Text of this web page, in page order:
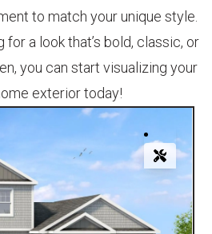
to match your unique style.
for a look that’s bold, classic, or
you can start visualizing your
exterior today!